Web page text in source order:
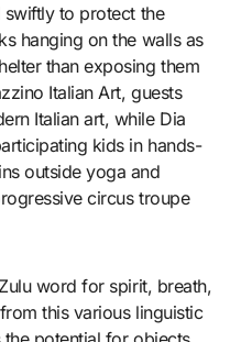
to protect the
hanging on the walls as
than exposing them
Italian Art, guests
Italian art, while Dia
kids in hands-
outside yoga and
circus troupe
word for spirit, breath,
this various linguistic